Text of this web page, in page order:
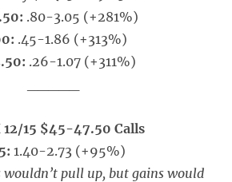
.80-3.05 (+281%)
.45-1.86 (+313%)
.26-1.07 (+311%)
12/15 $45-47.50 Calls
1.40-2.73 (+95%)
wouldn’t pull up, but gains would